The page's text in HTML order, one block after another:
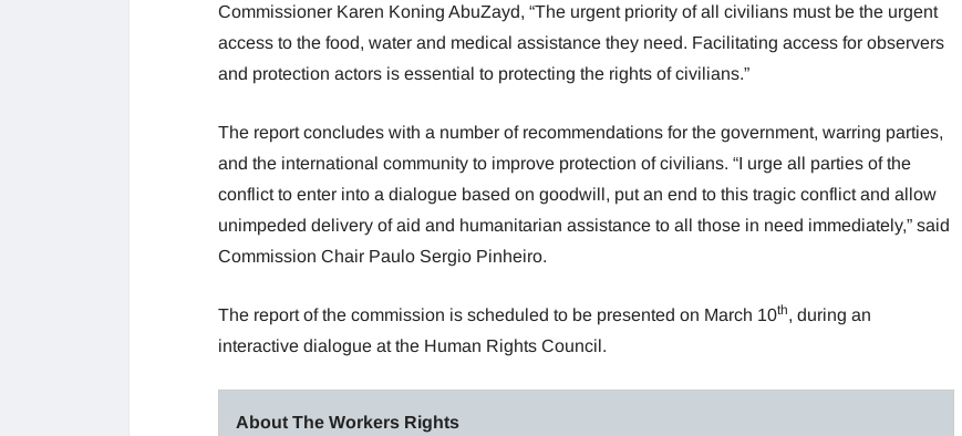
Commissioner Karen Koning AbuZayd, “The urgent priority of all civilians must be the urgent
access to the food, water and medical assistance they need. Facilitating access for observers
and protection actors is essential to protecting the rights of civilians.”
The report concludes with a number of recommendations for the government, warring parties,
and the international community to improve protection of civilians. “I urge all parties of the
conflict to enter into a dialogue based on goodwill, put an end to this tragic conflict and allow
unimpeded delivery of aid and humanitarian assistance to all those in need immediately,” said
Commission Chair Paulo Sergio Pinheiro.
The report of the commission is scheduled to be presented on March 10th, during an
interactive dialogue at the Human Rights Council.
About The Workers Rights